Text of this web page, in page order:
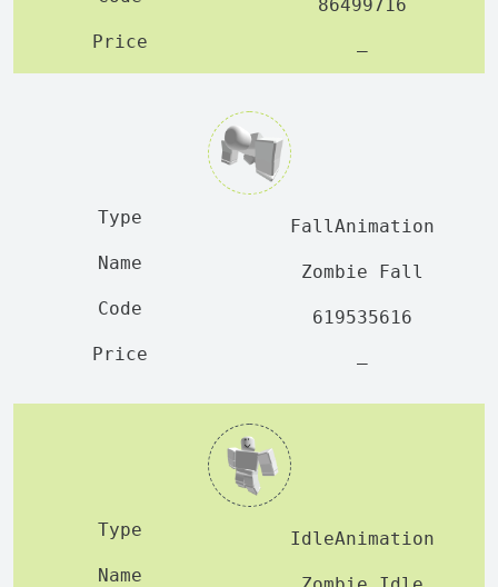
86499716
—
FallAnimation
Zombie Fall
619535616
—
IdleAnimation